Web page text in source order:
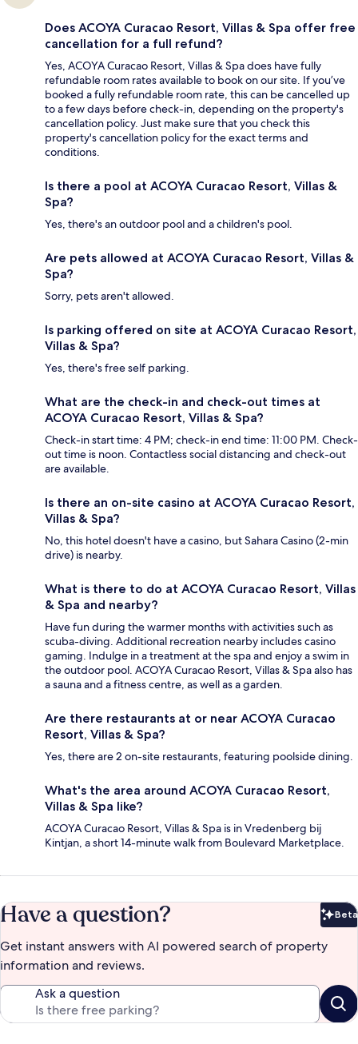
Does ACOYA Curacao Resort, Villas & Spa offer free
cancellation for a full refund?
Yes, ACOYA Curacao Resort, Villas & Spa does have fully
refundable room rates available to book on our site. If you’ve
booked a fully refundable room rate, this can be cancelled up
to a few days before check-in, depending on the property's
cancellation policy. Just make sure that you check this
property's cancellation policy for the exact terms and
conditions.
Is there a pool at ACOYA Curacao Resort, Villas &
Spa?
Yes, there's an outdoor pool and a children's pool.
Are pets allowed at ACOYA Curacao Resort, Villas &
Spa?
Sorry, pets aren't allowed.
Is parking offered on site at ACOYA Curacao Resort,
Villas & Spa?
Yes, there's free self parking.
What are the check-in and check-out times at
ACOYA Curacao Resort, Villas & Spa?
Check-in start time: 4 PM; check-in end time: 11:00 PM. Check-
out time is noon. Contactless social distancing and check-out
are available.
Is there an on-site casino at ACOYA Curacao Resort,
Villas & Spa?
No, this hotel doesn't have a casino, but Sahara Casino (2-min
drive) is nearby.
What is there to do at ACOYA Curacao Resort, Villas
& Spa and nearby?
Have fun during the warmer months with activities such as
scuba-diving. Additional recreation nearby includes casino
gaming. Indulge in a treatment at the spa and enjoy a swim in
the outdoor pool. ACOYA Curacao Resort, Villas & Spa also has
a sauna and a fitness centre, as well as a garden.
Are there restaurants at or near ACOYA Curacao
Resort, Villas & Spa?
Yes, there are 2 on-site restaurants, featuring poolside dining.
What's the area around ACOYA Curacao Resort,
Villas & Spa like?
ACOYA Curacao Resort, Villas & Spa is in Vredenberg bij
Kintjan, a short 14-minute walk from Boulevard Marketplace.
Have a question? Beta
Get instant answers with AI powered search of property
information and reviews.
Ask a question